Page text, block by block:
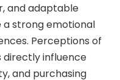
and adaptable
strong emotional
Perceptions of
directly influence
and purchasing